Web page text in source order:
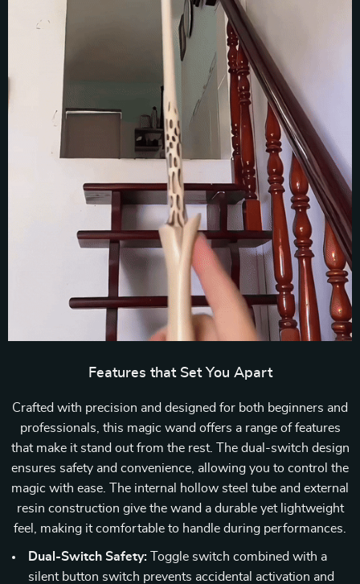
Features that Set You Apart
Crafted with precision and designed for both beginners and
professionals, this magic wand offers a range of features
that make it stand out from the rest. The dual-switch design
ensures safety and convenience, allowing you to control the
magic with ease. The internal hollow steel tube and external
resin construction give the wand a durable yet lightweight
feel, making it comfortable to handle during performances.
Dual-Switch Safety: Toggle switch combined with a
silent button switch prevents accidental activation and